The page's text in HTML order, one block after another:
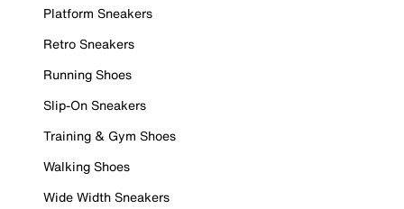
Platform Sneakers
Retro Sneakers
Running Shoes
Slip-On Sneakers
Training & Gym Shoes
Walking Shoes
Wide Width Sneakers